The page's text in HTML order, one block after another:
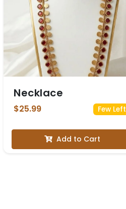
Necklace
$25.99 Few Left
Add to Cart